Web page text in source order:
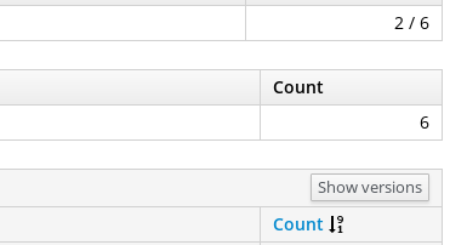
2 / 6
Count
6
Show versions
Count